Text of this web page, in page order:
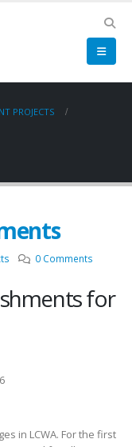
PROJECTS
0 Comments
for
in LCWA. For the first